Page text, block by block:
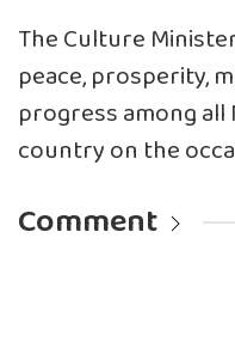
The Culture
peace, prosperity,
progress among all
country on the
Comment